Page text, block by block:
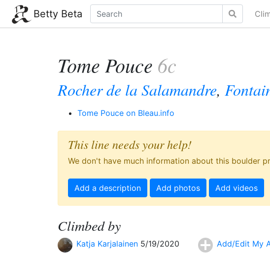
Betty Beta
Tome Pouce 6c
Rocher de la Salamandre,
Tome Pouce on Bleau.info
This line needs your help!
We don't have much information about this boulder
Add a description Add photos Add videos
Climbed by
Katja Karjalainen 5/19/2020 Add/Edit My